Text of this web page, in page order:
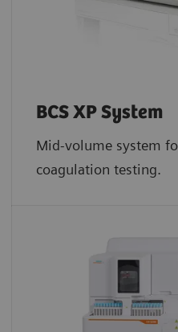
BCS XP System
Mid-volume system
coagulation testing.